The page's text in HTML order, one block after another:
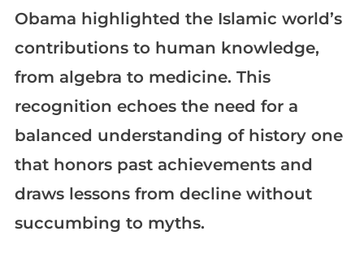
Obama highlighted the Islamic world’s
contributions to human knowledge,
from algebra to medicine. This
recognition echoes the need for a
balanced understanding of history one
that honors past achievements and
draws lessons from decline without
succumbing to myths.